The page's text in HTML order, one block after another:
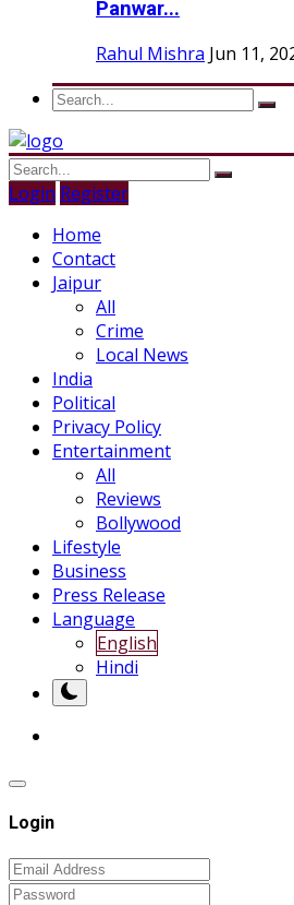
Panwar...
Rahul Mishra Jun 11,
Login Register
Home
Contact
Jaipur
All
Crime
Local News
India
Political
Privacy Policy
Entertainment
All
Reviews
Bollywood
Lifestyle
Business
Press Release
Language
English
Hindi
Login